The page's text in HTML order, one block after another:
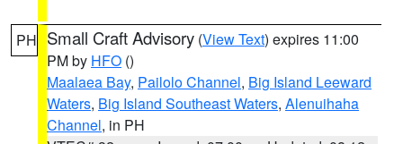
PH Small Craft Advisory (View Text) expires 11:00
PM by HFO ()
Maalaea Bay, Pailolo Channel, Big Island Leeward
Waters, Big Island Southeast Waters, Alenuihaha
Channel, in PH